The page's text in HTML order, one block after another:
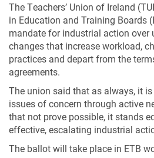
The Teachers’ Union of Ireland
in Education and Training Boards
mandate for industrial action over
changes that increase workload,
practices and depart from the
agreements.
The union said that as always, it
issues of concern through active
that not prove possible, it stands
effective, escalating industrial
The ballot will take place in ETB